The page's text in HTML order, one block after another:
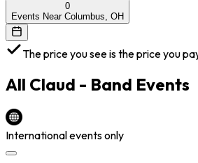
0
Events Near Columbus, OH
The price you see is the price you
All Claud - Band Events
International events only